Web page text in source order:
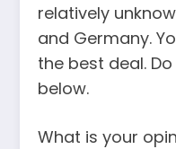
relatively
and Germany.
the best deal.
below.
What is your